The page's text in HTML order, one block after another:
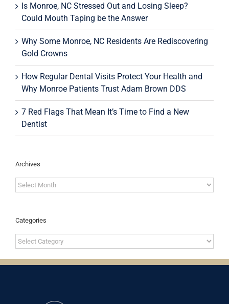
Is Monroe, NC Stressed Out and Losing Sleep?
Could Mouth Taping be the Answer
Why Some Monroe, NC Residents Are Rediscovering
Gold Crowns
How Regular Dental Visits Protect Your Health and
Why Monroe Patients Trust Adam Brown DDS
7 Red Flags That Mean It’s Time to Find a New
Dentist
Archives
Archives
Categories
Categories